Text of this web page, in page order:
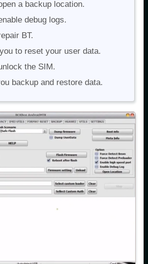
a backup location.
debug logs.
BT.
to reset your user data.
the SIM.
backup and restore data.